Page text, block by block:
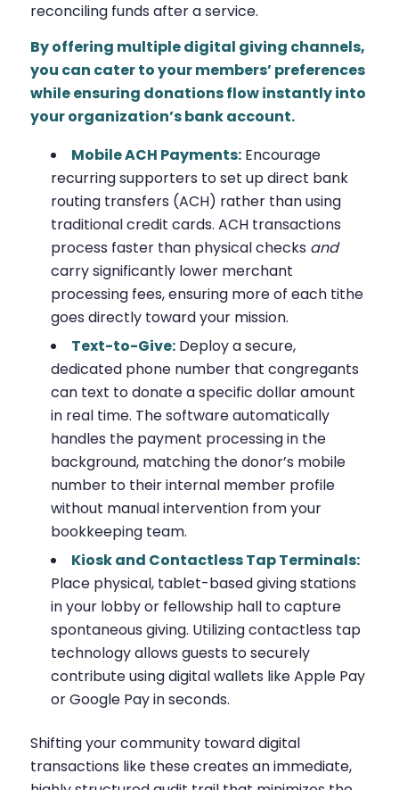
reconciling funds after a service.
By offering multiple digital giving channels,
you can cater to your members’ preferences
while ensuring donations flow instantly into
your organization’s bank account.
Mobile ACH Payments:Encourage
recurring supporters to set up direct bank
routing transfers (ACH) rather than using
traditional credit cards. ACH transactions
process faster than physical checks and
carry significantly lower merchant
processing fees, ensuring more of each tithe
goes directly toward your mission.
Text-to-Give:Deploy a secure,
dedicated phone number that congregants
can text to donate a specific dollar amount
in real time. The software automatically
handles the payment processing in the
background, matching the donor’s mobile
number to their internal member profile
without manual intervention from your
bookkeeping team.
Kiosk and Contactless Tap Terminals:
Place physical, tablet-based giving stations
in your lobby or fellowship hall to capture
spontaneous giving. Utilizing contactless tap
technology allows guests to securely
contribute using digital wallets like Apple Pay
or Google Pay in seconds.
Shifting your community toward digital
transactions like these creates an immediate,